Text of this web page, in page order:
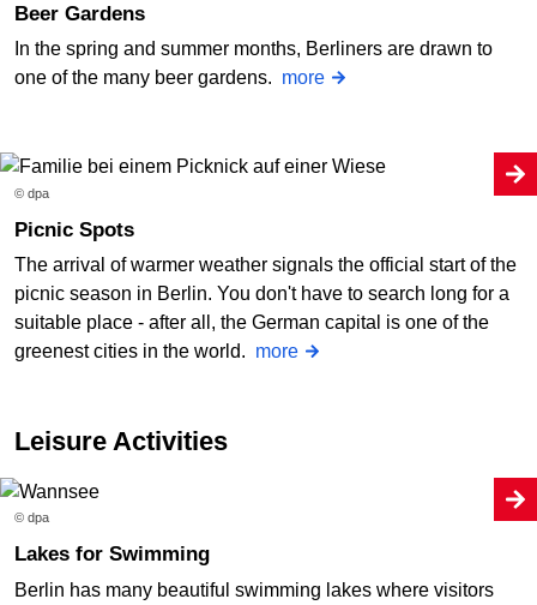
Beer Gardens
In the spring and summer months, Berliners are drawn to
one of the many beer gardens. more
© dpa
Picnic Spots
The arrival of warmer weather signals the official start of the
picnic season in Berlin. You don't have to search long for a
suitable place - after all, the German capital is one of the
greenest cities in the world. more
Leisure Activities
© dpa
Lakes for Swimming
Berlin has many beautiful swimming lakes where visitors